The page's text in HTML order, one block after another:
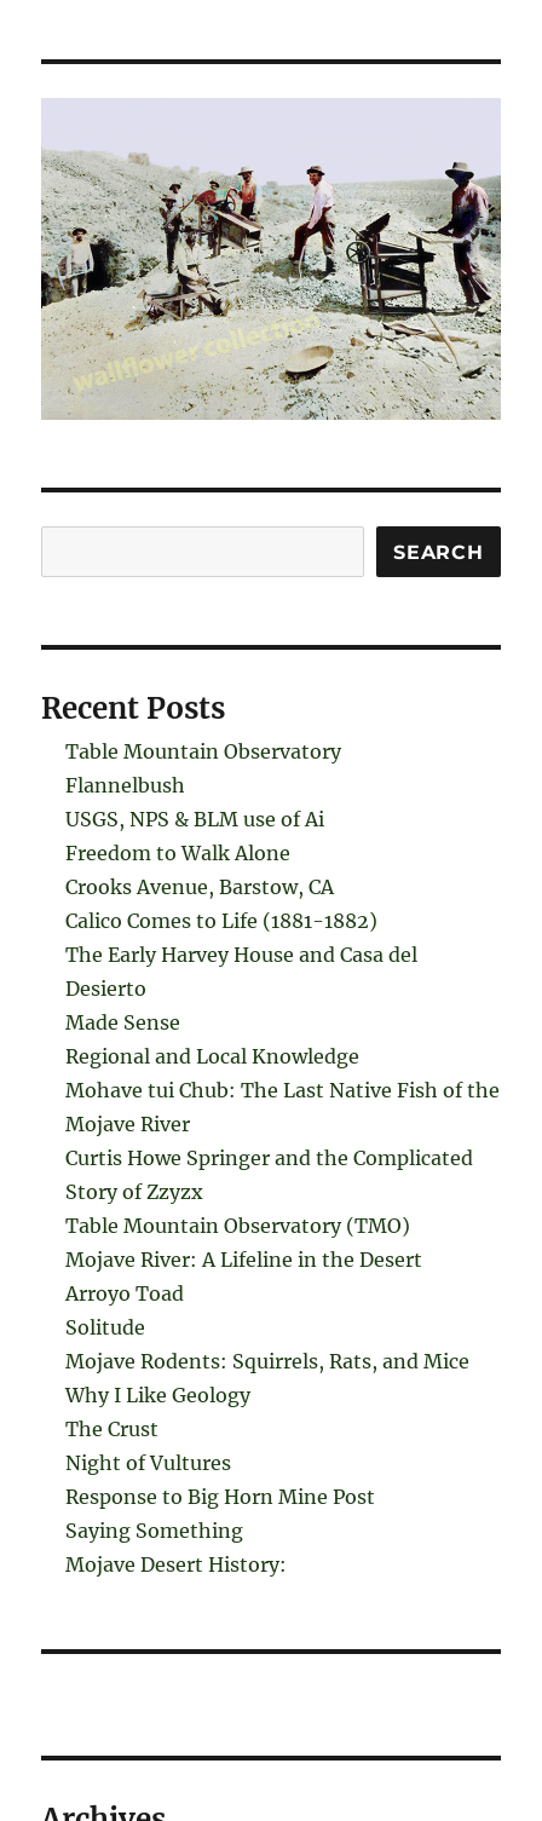
SEARCH
Recent Posts
Table Mountain Observatory
Flannelbush
USGS, NPS & BLM use of Ai
Freedom to Walk Alone
Crooks Avenue, Barstow, CA
Calico Comes to Life (1881-1882)
The Early Harvey House and Casa del
Desierto
Made Sense
Regional and Local Knowledge
Mohave tui Chub: The Last Native Fish of the
Mojave River
Curtis Howe Springer and the Complicated
Story of Zzyzx
Table Mountain Observatory (TMO)
Mojave River: A Lifeline in the Desert
Arroyo Toad
Solitude
Mojave Rodents: Squirrels, Rats, and Mice
Why I Like Geology
The Crust
Night of Vultures
Response to Big Horn Mine Post
Saying Something
Mojave Desert History: